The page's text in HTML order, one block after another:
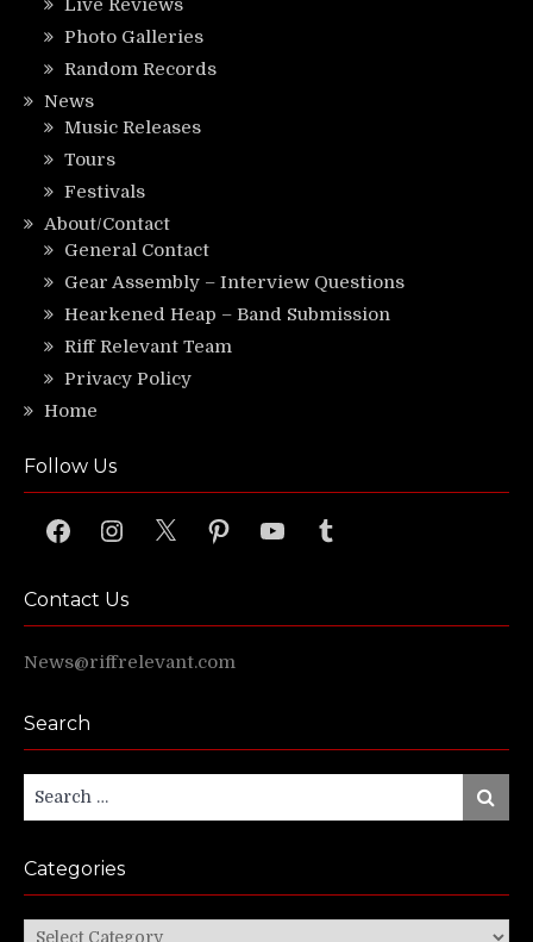
Live Reviews
Photo Galleries
Random Records
News
Music Releases
Tours
Festivals
About/Contact
General Contact
Gear Assembly – Interview Questions
Hearkened Heap – Band Submission
Riff Relevant Team
Privacy Policy
Home
Follow Us
FacebookInstagram
X PinterestYouTubeTumblr
Contact Us
News@riffrelevant.com
Search
Search
for:
Search
Categories
Categories